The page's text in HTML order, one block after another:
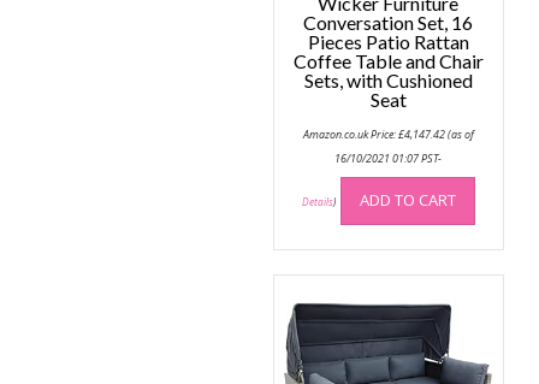
Conversation Set, 16
Pieces Patio Rattan
Coffee Table and Chair
Sets, with Cushioned
Seat
Amazon.co.uk Price:£4,147.42(as of
16/10/2021 01:07 PST-
Details) ADD TO CART